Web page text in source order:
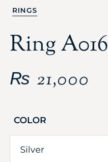
RINGS
Ring A016
₨ 21,000
COLOR